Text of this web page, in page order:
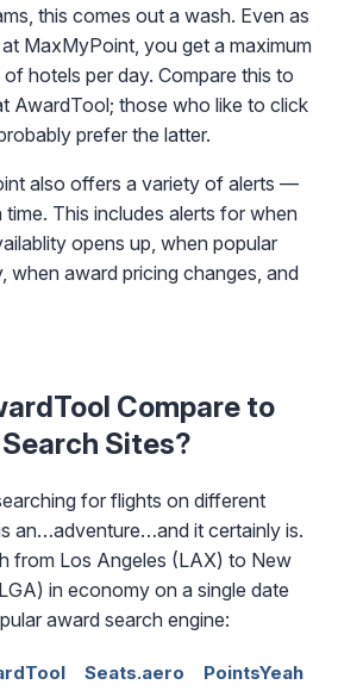
this comes out a wash. Even as
MaxMyPoint, you get a maximum
hotels per day. Compare this to
AwardTool; those who like to click
prefer the latter.
also offers a variety of alerts —
This includes alerts for when
opens up, when popular
when award pricing changes, and
Compare to
Sites?
for flights on different
an…adventure…and it certainly is.
from Los Angeles (LAX) to New
in economy on a single date
award search engine:
Seats.aero PointsYeah